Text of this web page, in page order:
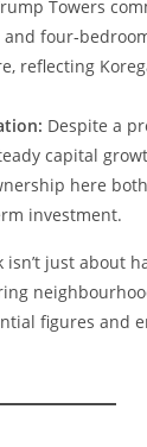
Towers
and
reflecting
Despite a
capital
here
investment.
isn’t just about
figures and